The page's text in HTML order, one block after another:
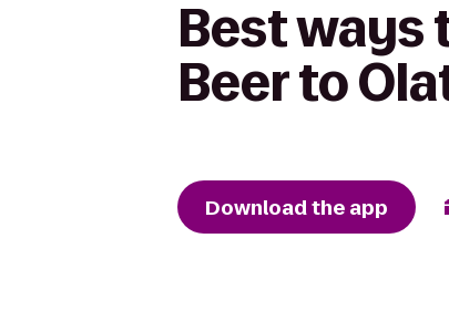
Best ways
Beer to
Download the app